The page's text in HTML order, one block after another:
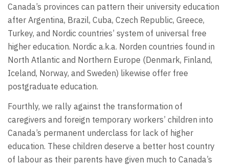
Canada’s provinces can pattern their university education
after Argentina, Brazil, Cuba, Czech Republic, Greece,
Turkey, and Nordic countries’ system of universal free
higher education. Nordic a.k.a. Norden countries found in
North Atlantic and Northern Europe (Denmark, Finland,
Iceland, Norway, and Sweden) likewise offer free
postgraduate education.
Fourthly, we rally against the transformation of
caregivers and foreign temporary workers’ children into
Canada’s permanent underclass for lack of higher
education. These children deserve a better host country
of labour as their parents have given much to Canada’s